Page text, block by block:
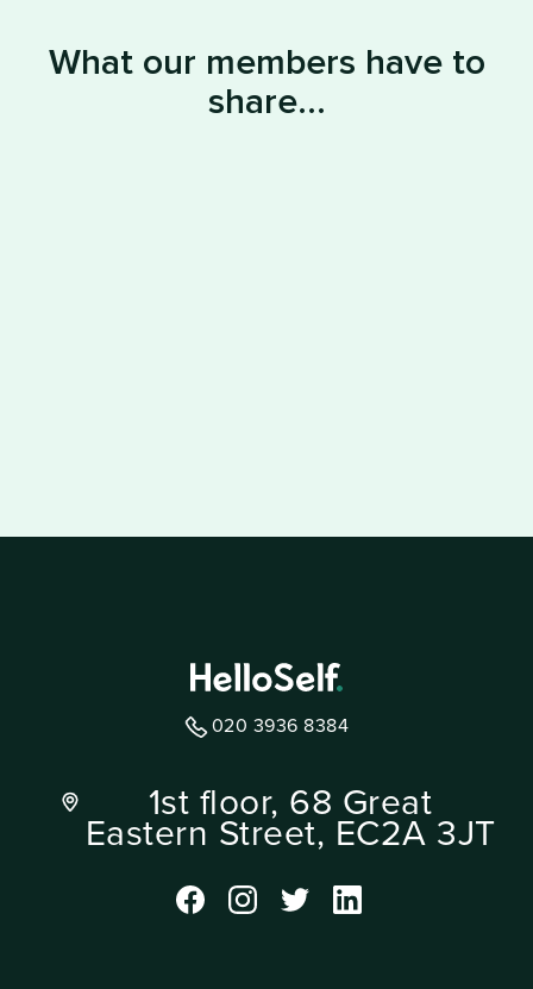
What our members have to
share...
020 3936 8384
1st floor, 68 Great
Eastern Street, EC2A 3JT